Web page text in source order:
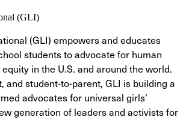
(GLI)
(GLI) empowers and educates
students to advocate for human
in the U.S. and around the world.
and student-to-parent, GLI is building a
advocates for universal girls’
generation of leaders and activists for